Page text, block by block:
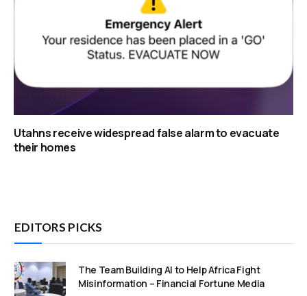
Utahns receive widespread false alarm to evacuate
their homes
EDITORS PICKS
The Team Building AI to Help Africa Fight
Misinformation – Financial Fortune Media